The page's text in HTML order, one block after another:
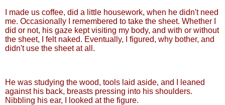
I made us coffee, did a little housework, when he didn't need
me. Occasionally I remembered to take the sheet. Whether I
did or not, his gaze kept visiting my body, and with or without
the sheet, I felt naked. Eventually, I figured, why bother, and
didn't use the sheet at all.
He was studying the wood, tools laid aside, and I leaned
against his back, breasts pressing into his shoulders.
Nibbling his ear, I looked at the figure.